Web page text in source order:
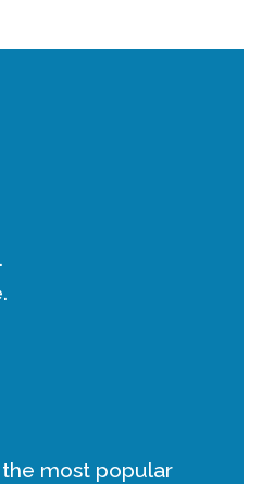
the most popular